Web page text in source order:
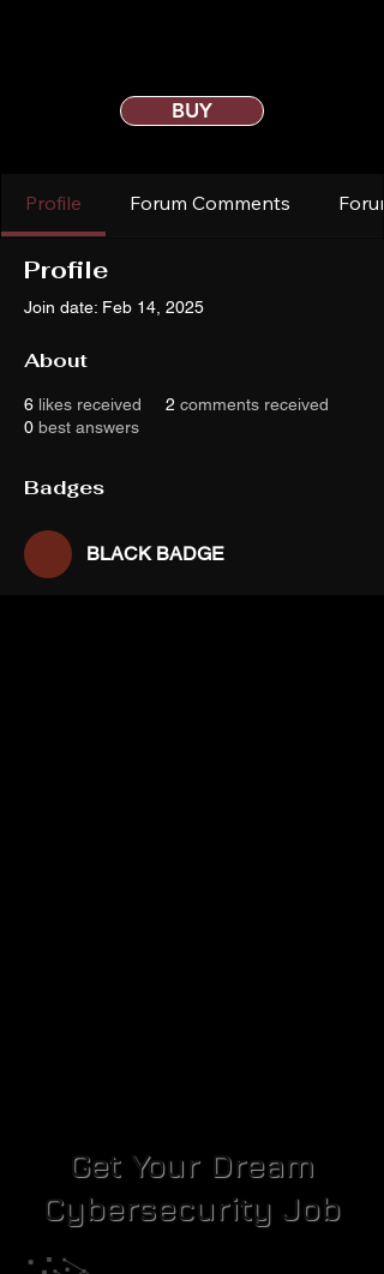
BUY
Profile Forum Comments
Profile
Join date: Feb 14, 2025
About
6 likes received 2 comments received
0 best answers
Badges
BLACK BADGE
Get Your Dream
Cybersecurity Job